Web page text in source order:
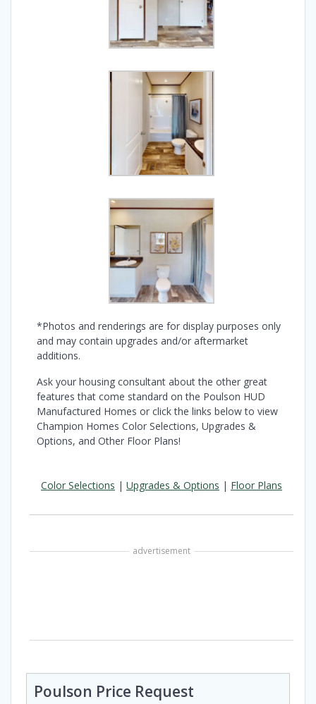
*Photos and renderings are for display purposes only
and may contain upgrades and/or aftermarket
additions.
Ask your housing consultant about the other great
features that come standard on the Poulson HUD
Manufactured Homes or click the links below to view
Champion Homes Color Selections, Upgrades &
Options, and Other Floor Plans!
Color Selections | Upgrades & Options | Floor Plans
advertisement
Poulson Price Request